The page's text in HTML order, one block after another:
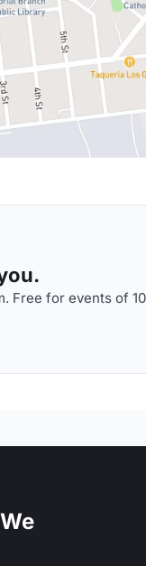
Free for events of